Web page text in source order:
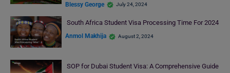
Blessy George July 24, 2024
South Africa Student Visa Processing Time For 2024
Anmol Makhija August 2, 2024
SOP for Dubai Student Visa: A Comprehensive Guide